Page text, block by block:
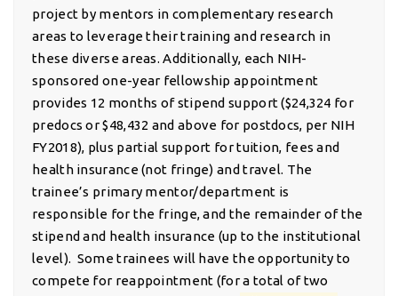
project by mentors in complementary research
areas to leverage their training and research in
these diverse areas. Additionally, each NIH-
sponsored one-year fellowship appointment
provides 12 months of stipend support ($24,324 for
predocs or $48,432 and above for postdocs, per NIH
FY2018), plus partial support for tuition, fees and
health insurance (not fringe) and travel. The
trainee’s primary mentor/department is
responsible for the fringe, and the remainder of the
stipend and health insurance (up to the institutional
level). Some trainees will have the opportunity to
compete for reappointment (for a total of two